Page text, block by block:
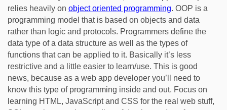
relies heavily on object oriented programming. OOP is a
programming model that is based on objects and data
rather than logic and protocols. Programmers define the
data type of a data structure as well as the types of
functions that can be applied to it. Basically it’s less
restrictive and a little easier to learn/use. This is good
news, because as a web app developer you’ll need to
know this type of programming inside and out. Focus on
learning HTML, JavaScript and CSS for the real web stuff,